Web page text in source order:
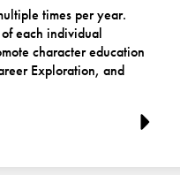
times per year.
each individual
character education
Exploration, and